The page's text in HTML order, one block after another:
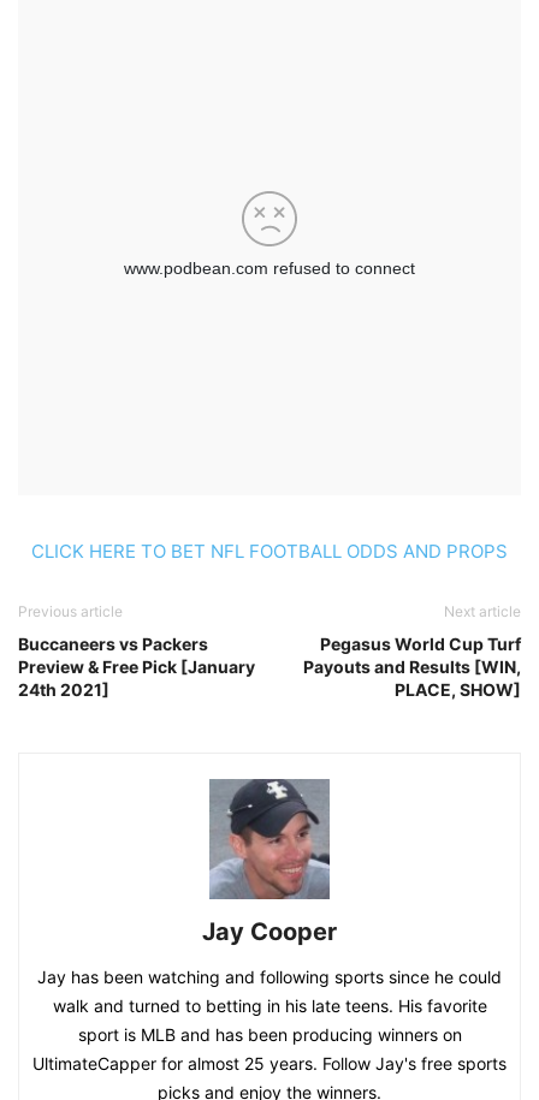
CLICK HERE TO BET NFL FOOTBALL ODDS AND PROPS
Previous article
Buccaneers vs Packers
Preview & Free Pick [January
24th 2021]
Next article
Pegasus World Cup Turf
Payouts and Results [WIN,
PLACE, SHOW]
Jay Cooper
Jay has been watching and following sports since he could
walk and turned to betting in his late teens. His favorite
sport is MLB and has been producing winners on
UltimateCapper for almost 25 years. Follow Jay's free sports
picks and enjoy the winners.